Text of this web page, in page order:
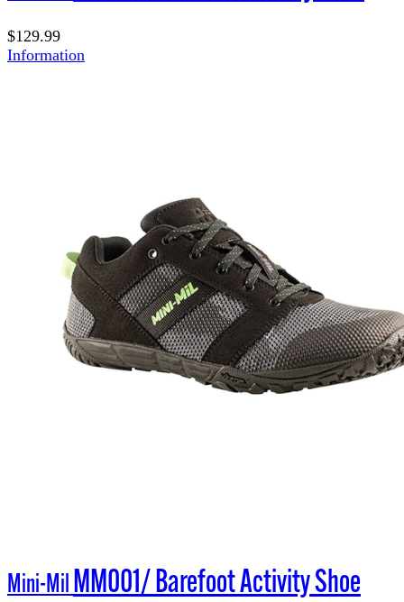
$129.99
Information
Mini-MilMM001/ Barefoot Activity Shoe